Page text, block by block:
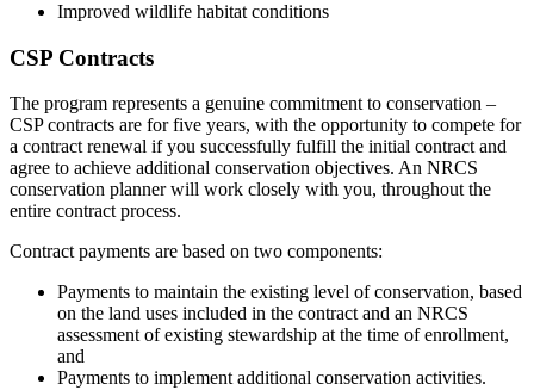
Improved wildlife habitat conditions
CSP Contracts
The program represents a genuine commitment to conservation –
CSP contracts are for five years, with the opportunity to compete for
a contract renewal if you successfully fulfill the initial contract and
agree to achieve additional conservation objectives. An NRCS
conservation planner will work closely with you, throughout the
entire contract process.
Contract payments are based on two components:
Payments to maintain the existing level of conservation, based
on the land uses included in the contract and an NRCS
assessment of existing stewardship at the time of enrollment,
and
Payments to implement additional conservation activities.